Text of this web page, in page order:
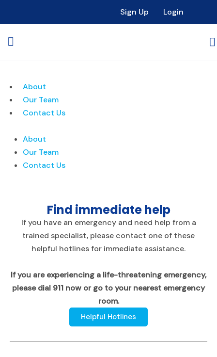
Sign Up Login
About
Our Team
Contact Us
About
Our Team
Contact Us
Find immediate help
If you have an emergency and need help from a
trained specialist, please contact one of these
helpful hotlines for immediate assistance.
If you are experiencing a life-threatening emergency,
please dial 911 now or go to your nearest emergency
room.
Helpful Hotlines